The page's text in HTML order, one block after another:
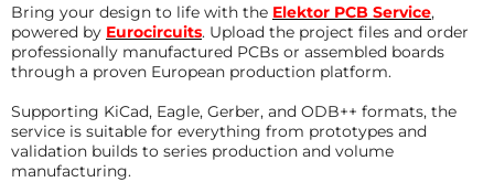
Bring your design to life with the Elektor PCB Service,
powered by Eurocircuits. Upload the project files and order
professionally manufactured PCBs or assembled boards
through a proven European production platform.
Supporting KiCad, Eagle, Gerber, and ODB++ formats, the
service is suitable for everything from prototypes and
validation builds to series production and volume
manufacturing.